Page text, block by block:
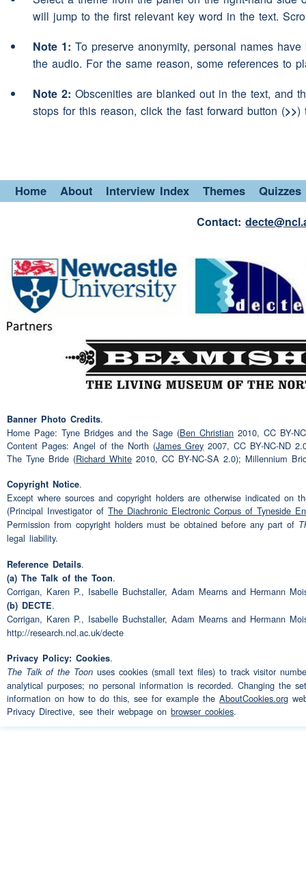
Speaker 2: that's pretty difficult ehm
most people are bilingual
Speaker 1: aye
Speaker 2: you know ehm they have
when they're athome
Speaker 2: (unclear)various people
anotherlanguagewhen
Speaker 1: mm
Speaker 2: (unclear)
Speaker 1:
yes do you do you find
specifically(interruption)I
have to
yes yes I'm sure I do
Speaker 1: aye what ehm eh(pause)
circumstances do you
know mm
what
you have to be talking to to
Speaker 2: well you know when I
Speaker 1: (unclear)
Speaker 2:
you know I didn't use to
of affected
Speaker 1: yeah
Speaker 2: affectations there you know
Speaker 1: aye
will jump to the first relevant key word in the text.
Note 1: To preserve anonymity, personal names
the audio. For the same reason, some references to
Note 2: Obscenities are blanked out in the text, and
stops for this reason, click the fast forward button (>>)
Home About Interview Index Themes Quizzes
Contact:
Banner Photo Credits.
Home Page: Tyne Bridges and the Sage (Ben Christian 2010, CC BY-
Content Pages: Angel of the North (James Grey 2007, CC BY-NC-ND
The Tyne Bride (Richard White 2010, CC BY-NC-SA 2.0); Millennium
Copyright Notice.
Except where sources and copyright holders are otherwise indicated
(Principal Investigator ofThe Diachronic Electronic Corpus of Tyneside
Permission from copyright holders must be obtained before any part of
legal liability.
Reference Details.
(a) The Talk of the Toon.
Corrigan, Karen P., Isabelle Buchstaller, Adam Mearns and Hermann
(b) DECTE.
Corrigan, Karen P., Isabelle Buchstaller, Adam Mearns and Hermann
http://research.ncl.ac.uk/decte
Privacy Policy: Cookies.
The Talk of the Toon uses cookies (small text files) to track visitor
analytical purposes; no personal information is recorded. Changing the
information on how to do this, see for example theAboutCookies.org
Privacy Directive, see their webpage onbrowser cookies.